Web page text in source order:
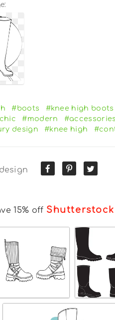
#boots #knee high boots
#modern #accessories
design #knee high
15% off Shutterstock